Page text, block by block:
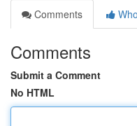
Comments
Comments
Submit a Comment
No HTML